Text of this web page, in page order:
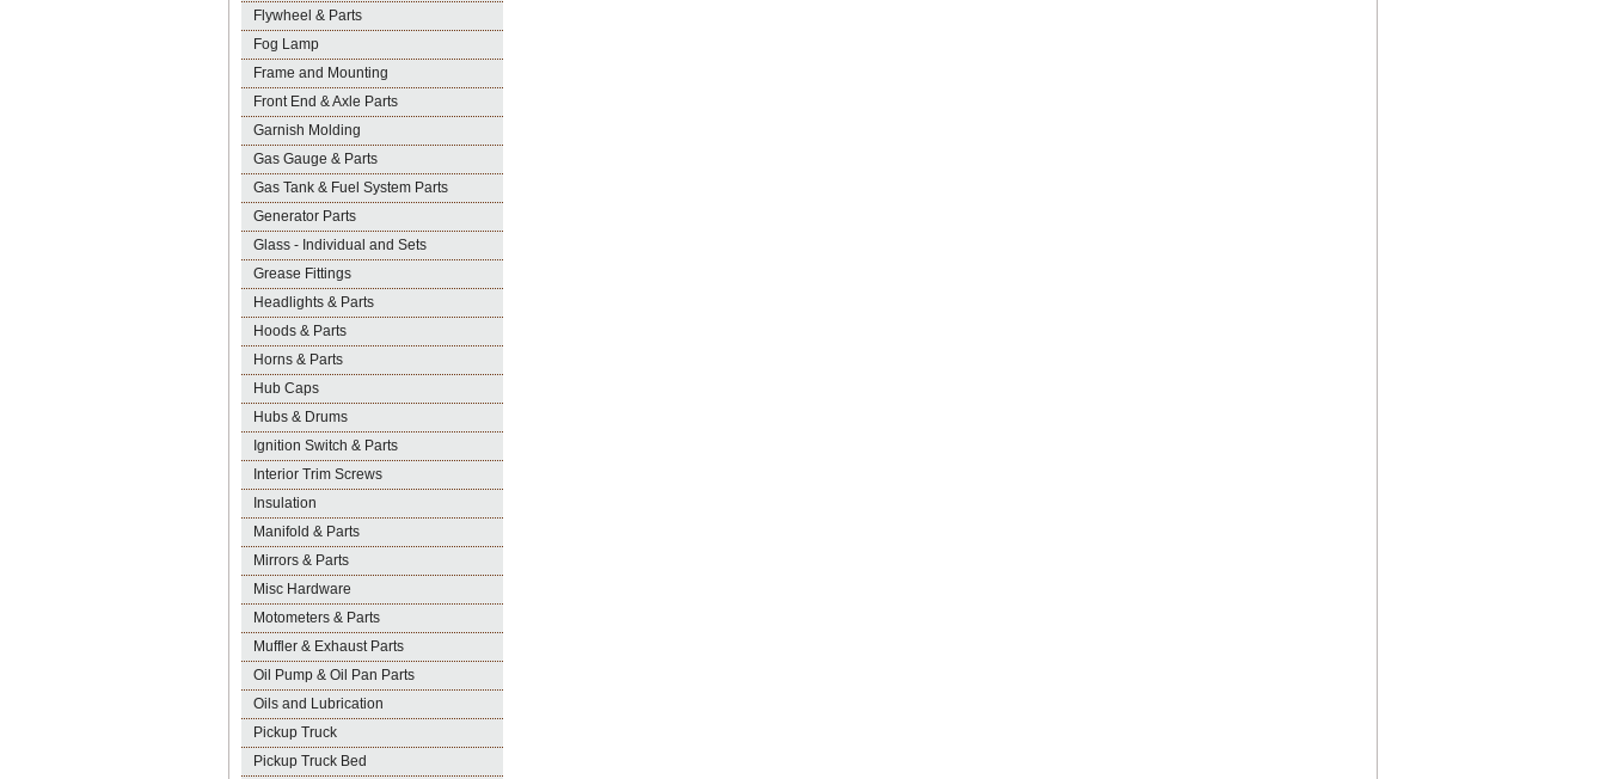
Flywheel & Parts
Fog Lamp
Frame and Mounting
Front End & Axle Parts
Garnish Molding
Gas Gauge & Parts
Gas Tank & Fuel System Parts
Generator Parts
Glass - Individual and Sets
Grease Fittings
Headlights & Parts
Hoods & Parts
Horns & Parts
Hub Caps
Hubs & Drums
Ignition Switch & Parts
Interior Trim Screws
Insulation
Manifold & Parts
Mirrors & Parts
Misc Hardware
Motometers & Parts
Muffler & Exhaust Parts
Oil Pump & Oil Pan Parts
Oils and Lubrication
Pickup Truck
Pickup Truck Bed